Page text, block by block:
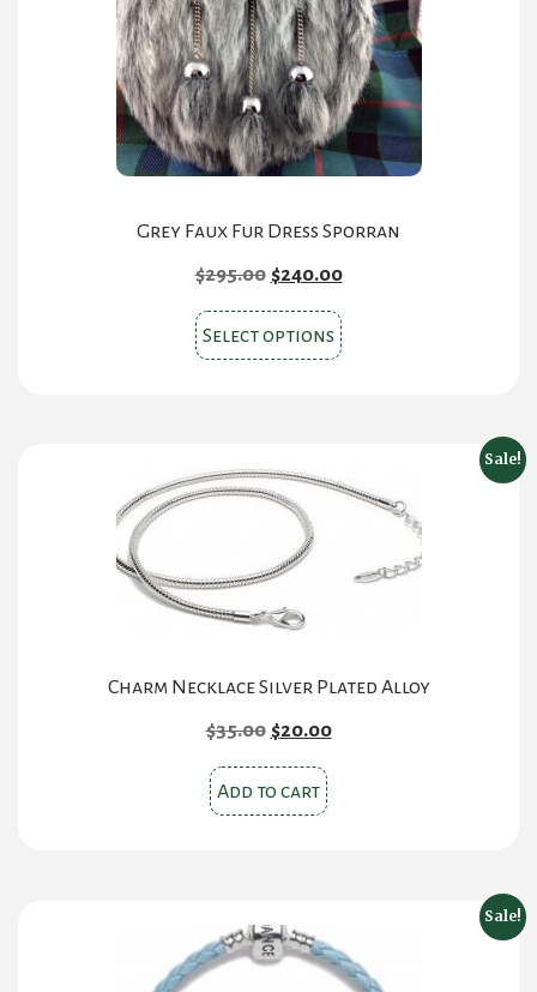
chosen
on
the
product
page
Grey Faux Fur Dress Sporran
$295.00 Original
was:
$295.00.
$240.00Current
is:
$240.00.
Select options This
product
The
options
be
the
Sale!
Charm Necklace Silver Plated Alloy
$35.00 Original
was:
$35.00.
$20.00Current
Add to cart
Sale!